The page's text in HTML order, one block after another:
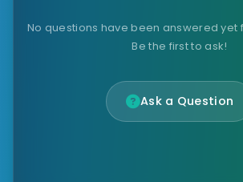
No questions have been answered yet
Be the first to ask!
Ask a Question